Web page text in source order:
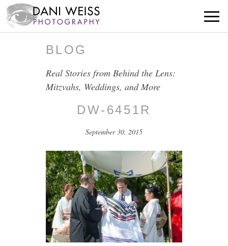
BLOG
Real Stories from Behind the Lens:
Mitzvahs, Weddings, and More
DW-6451R
September 30, 2015